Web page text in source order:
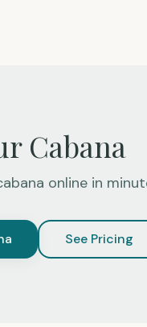
Cabana
online in
See Pricing